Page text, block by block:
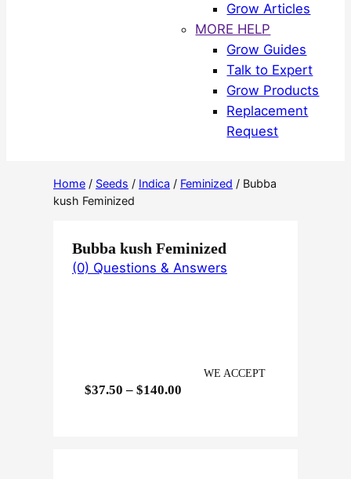
Grow Articles
MORE HELP
Grow Guides
Talk to Expert
Grow Products
Replacement
Request
Home / Seeds / Indica / Feminized / Bubba
kush Feminized
Bubba kush Feminized
(0) Questions & Answers
$37.50 – $140.00
WE ACCEPT